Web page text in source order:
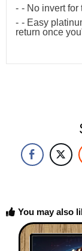
- No invert for
- Easy
return once
You may also